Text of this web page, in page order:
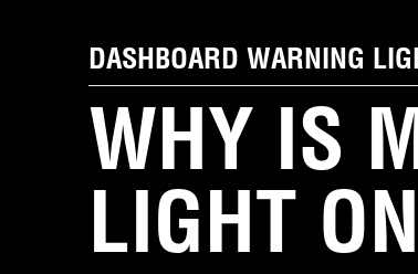
DASHBOARD WARNING
WHY IS
LIGHT